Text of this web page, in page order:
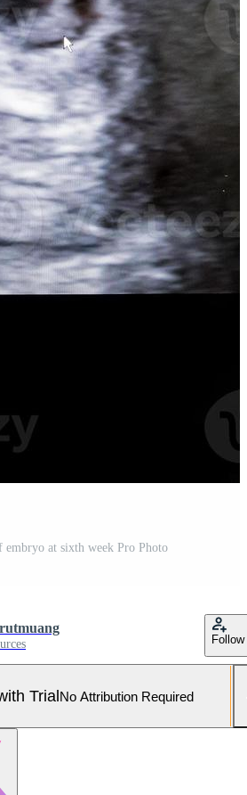
embryo at sixth week Pro Photo
Follow
TrialNo Attribution Required